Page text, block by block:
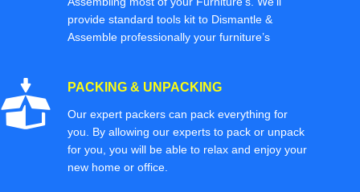
provide standard tools kit to Dismantle &
Assemble professionally your furniture’s
PACKING & UNPACKING
Our expert packers can pack everything for
you. By allowing our experts to pack or unpack
for you, you will be able to relax and enjoy your
new home or office.